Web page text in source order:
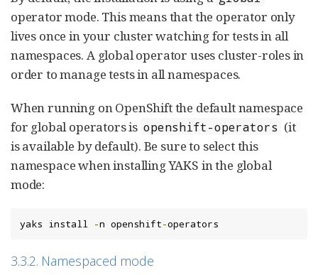
operator mode. This means that the operator only
lives once in your cluster watching for tests in all
namespaces. A global operator uses cluster-roles in
order to manage tests in all namespaces.
When running on OpenShift the default namespace
for global operators is openshift-operators (it
is available by default). Be sure to select this
namespace when installing YAKS in the global
mode:
yaks install -n openshift-operators
3.3.2. Namespaced mode